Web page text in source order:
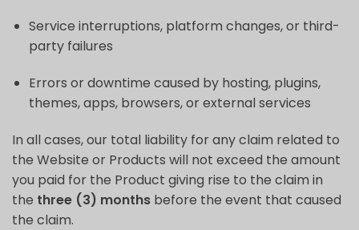
Service interruptions, platform changes, or third-
party failures
Errors or downtime caused by hosting, plugins,
themes, apps, browsers, or external services
In all cases, our total liability for any claim related to
the Website or Products will not exceed the amount
you paid for the Product giving rise to the claim in
the three (3) months before the event that caused
the claim.